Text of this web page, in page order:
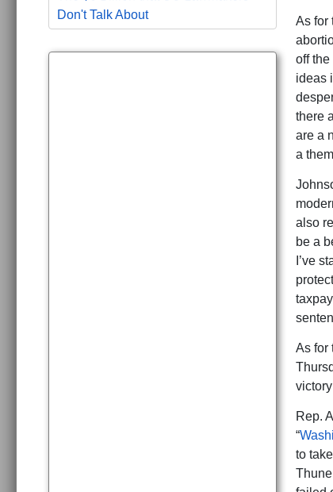
Don't Talk About
As for
off
ideas
there
are a
a
also
be a
I’ve
As for
Rep.
“
to